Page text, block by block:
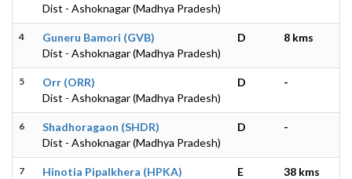
Dist - Ashoknagar (Madhya Pradesh)
4
Guneru Bamori (GVB)
Dist - Ashoknagar (Madhya Pradesh)
D 8 kms
5
Orr (ORR)
Dist - Ashoknagar (Madhya Pradesh)
D -
6
Shadhoragaon (SHDR)
Dist - Ashoknagar (Madhya Pradesh)
D -
7
Hinotia Pipalkhera (HPKA)
E 38 kms